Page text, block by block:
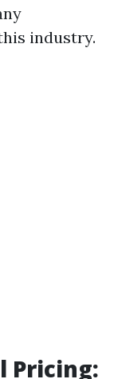
industry.
Pricing: